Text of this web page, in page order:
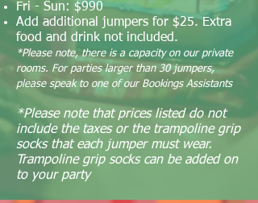
Fri - Sun: $990
Add additional jumpers for $25. Extra
food and drink not included.
*Please note, there is a capacity on our private
rooms. For parties larger than 30 jumpers,
please speak to one of our Bookings Assistants
*Please note that prices listed do not
include the taxes or the trampoline grip
socks that each jumper must wear.
Trampoline grip socks can be added on
to your party